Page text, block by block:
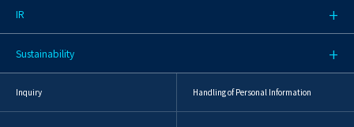
IR
Sustainability
Inquiry Handling of Personal Information